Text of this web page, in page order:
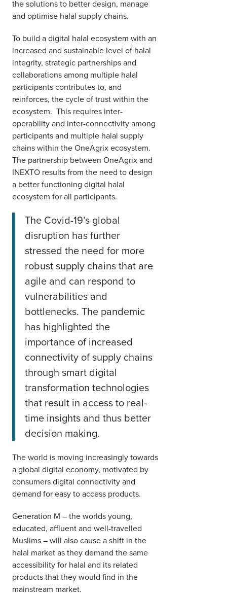
the solutions to better design, manage
and optimise halal supply chains.
To build a digital halal ecosystem with an
increased and sustainable level of halal
integrity, strategic partnerships and
collaborations among multiple halal
participants contributes to, and
reinforces, the cycle of trust within the
ecosystem. This requires inter-
operability and inter-connectivity among
participants and multiple halal supply
chains within the OneAgrix ecosystem.
The partnership between OneAgrix and
INEXTO results from the need to design
a better functioning digital halal
ecosystem for all participants.
The Covid-19’s global
disruption has further
stressed the need for more
robust supply chains that are
agile and can respond to
vulnerabilities and
bottlenecks. The pandemic
has highlighted the
importance of increased
connectivity of supply chains
through smart digital
transformation technologies
that result in access to real-
time insights and thus better
decision making.
The world is moving increasingly towards
a global digital economy, motivated by
consumers digital connectivity and
demand for easy to access products.
Generation M – the worlds young,
educated, affluent and well-travelled
Muslims – will also cause a shift in the
halal market as they demand the same
accessibility for halal and its related
products that they would find in the
mainstream market.